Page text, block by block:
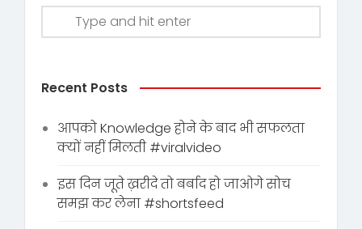
Recent Posts
आपको Knowledge होने के बाद भी सफलता
क्यों नहीं मिलती #viralvideo
इस दिन जूते ख़रीदे तो बर्बाद हो जाओगे सोच
समझ कर लेना #shortsfeed